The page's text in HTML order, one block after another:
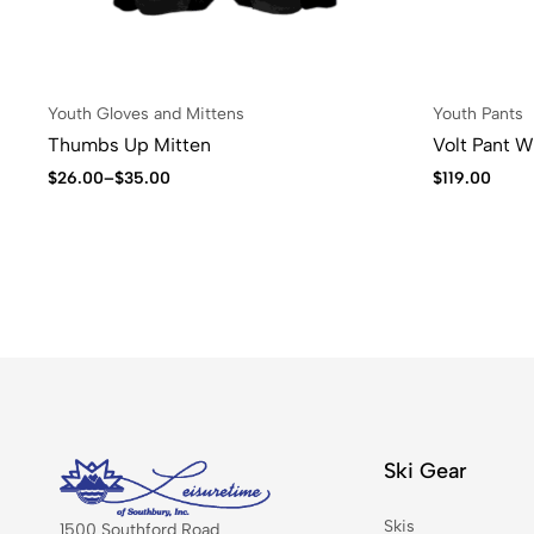
Youth Gloves and Mittens
Thumbs Up Mitten
$26.00–$35.00
Youth Pants
Volt Pant
$119.00
Ski Gear
Skis